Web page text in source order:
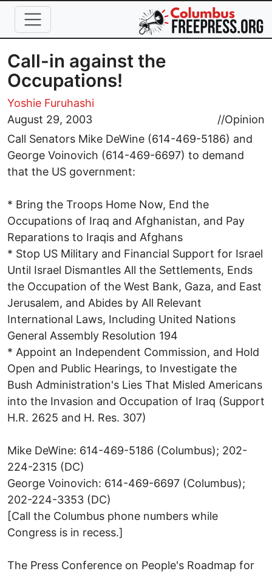
Skip to main content
Call-in against the
Occupations!
Yoshie Furuhashi
August 29, 2003
//Opinion
Call Senators Mike DeWine (614-469-5186) and
George Voinovich (614-469-6697) to demand
that the US government:
* Bring the Troops Home Now, End the
Occupations of Iraq and Afghanistan, and Pay
Reparations to Iraqis and Afghans
* Stop US Military and Financial Support for Israel
Until Israel Dismantles All the Settlements, Ends
the Occupation of the West Bank, Gaza, and East
Jerusalem, and Abides by All Relevant
International Laws, Including United Nations
General Assembly Resolution 194
* Appoint an Independent Commission, and Hold
Open and Public Hearings, to Investigate the
Bush Administration's Lies That Misled Americans
into the Invasion and Occupation of Iraq (Support
H.R. 2625 and H. Res. 307)
Mike DeWine: 614-469-5186 (Columbus); 202-
224-2315 (DC)
George Voinovich: 614-469-6697 (Columbus);
202-224-3353 (DC)
[Call the Columbus phone numbers while
Congress is in recess.]
The Press Conference on People's Roadmap for